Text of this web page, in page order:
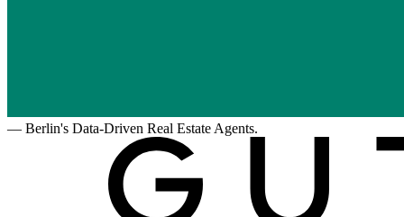
— Berlin's Data-Driven Real Estate Agents.